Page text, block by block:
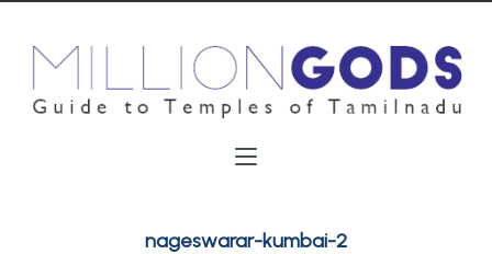
nageswarar-kumbai-2